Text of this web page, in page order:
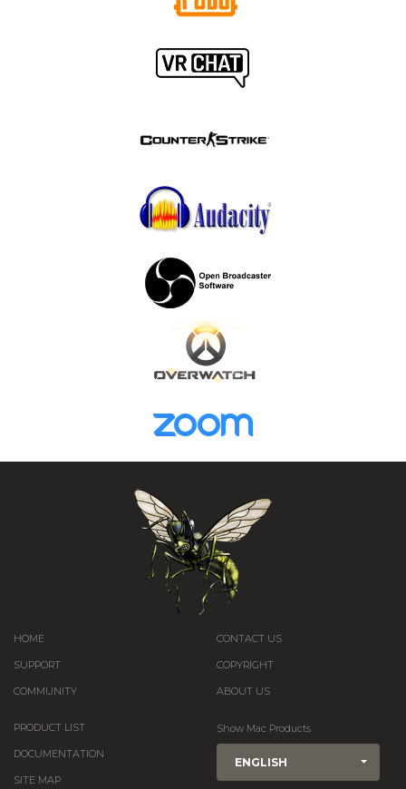
HOME
SUPPORT
COMMUNITY
CONTACT US
COPYRIGHT
ABOUT US
PRODUCT LIST
DOCUMENTATION
SITE MAP
Show Mac Products
ENGLISH